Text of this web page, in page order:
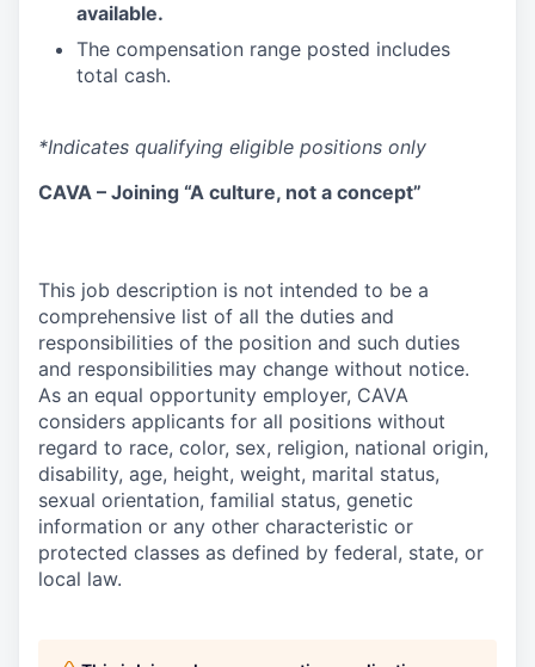
available.
The compensation range posted includes
total cash.
*Indicates qualifying eligible positions only
CAVA – Joining “A culture, not a concept”
This job description is not intended to be a
comprehensive list of all the duties and
responsibilities of the position and such duties
and responsibilities may change without notice.
As an equal opportunity employer, CAVA
considers applicants for all positions without
regard to race, color, sex, religion, national origin,
disability, age, height, weight, marital status,
sexual orientation, familial status, genetic
information or any other characteristic or
protected classes as defined by federal, state, or
local law.